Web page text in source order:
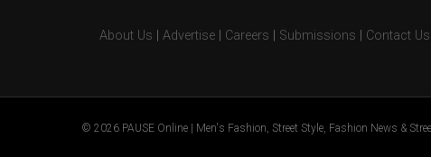
About Us Advertise Careers Submissions Contact Us
© 2026 PAUSE Online | Men's Fashion, Street Style, Fashion News &